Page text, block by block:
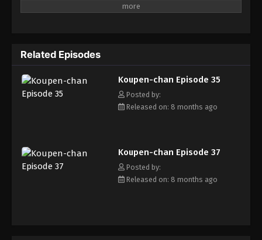
Koupen-chan Episode 46
Eps 46 - Episode 46 - February 24, 2026
Koupen-chan Episode 48
Eps 48 - Episode 48 - March 1, 2026
Related Episodes
Koupen-chan Episode 35
Posted by:
Released on: 8 months ago
Koupen-chan Episode 37
Posted by:
Released on: 8 months ago